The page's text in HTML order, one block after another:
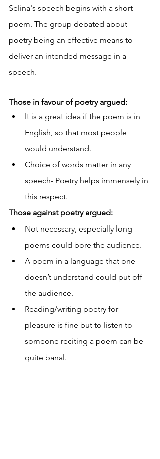
Selina's speech begins with a short
poem. The group debated about
poetry being an effective means to
deliver an intended message in a
speech.
Those in favour of poetry argued:
It is a great idea if the poem is in
English, so that most people
would understand.
Choice of words matter in any
speech- Poetry helps immensely in
this respect.
Those against poetry argued:
Not necessary, especially long
poems could bore the audience.
A poem in a language that one
doesn’t understand could put off
the audience.
Reading/writing poetry for
pleasure is fine but to listen to
someone reciting a poem can be
quite banal.